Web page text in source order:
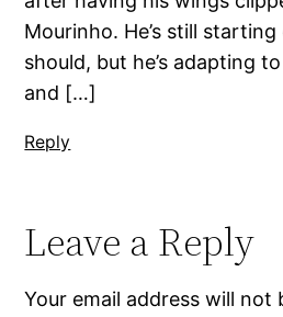
Mourinho. He’s still
should, but he’s adapting
and […]
Reply
Leave a Reply
Your email address will not